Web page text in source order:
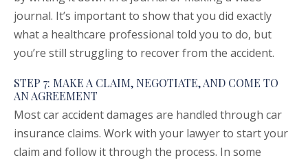
journal. It’s important to show that you did exactly
what a healthcare professional told you to do, but
you’re still struggling to recover from the accident.
STEP 7: MAKE A CLAIM, NEGOTIATE, AND COME TO
AN AGREEMENT
Most car accident damages are handled through car
insurance claims. Work with your lawyer to start your
claim and follow it through the process. In some